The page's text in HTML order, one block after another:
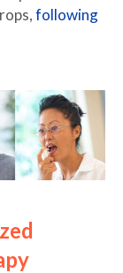
following